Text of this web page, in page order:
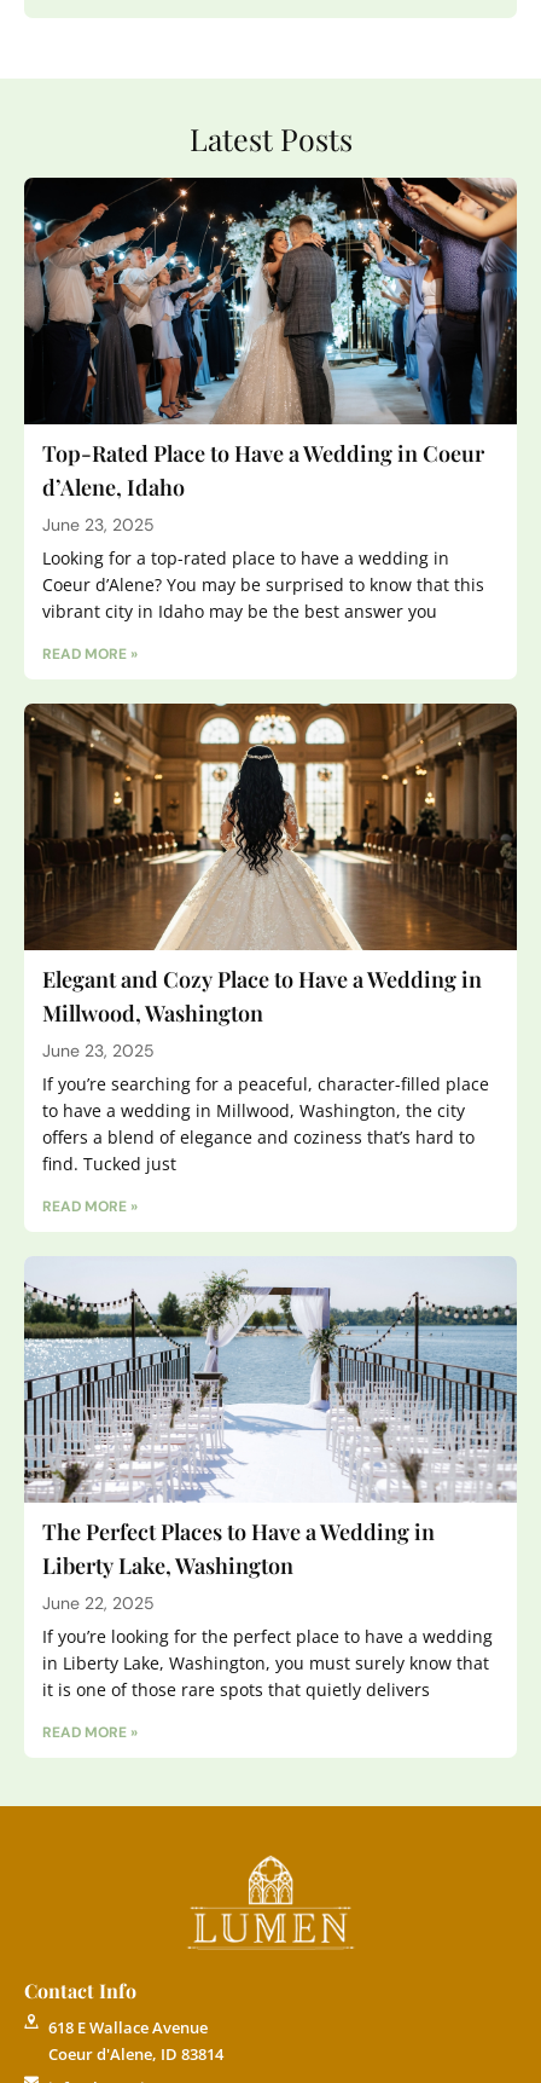
Latest Posts
Top-Rated Place to Have a Wedding in Coeur
d’Alene, Idaho
June 23, 2025
Looking for a top-rated place to have a wedding in
Coeur d’Alene? You may be surprised to know that this
vibrant city in Idaho may be the best answer you
READ MORE »
Elegant and Cozy Place to Have a Wedding in
Millwood, Washington
June 23, 2025
If you’re searching for a peaceful, character-filled place
to have a wedding in Millwood, Washington, the city
offers a blend of elegance and coziness that’s hard to
find. Tucked just
READ MORE »
The Perfect Places to Have a Wedding in
Liberty Lake, Washington
June 22, 2025
If you’re looking for the perfect place to have a wedding
in Liberty Lake, Washington, you must surely know that
it is one of those rare spots that quietly delivers
READ MORE »
Contact Info
618 E Wallace Avenue
Coeur d'Alene, ID 83814